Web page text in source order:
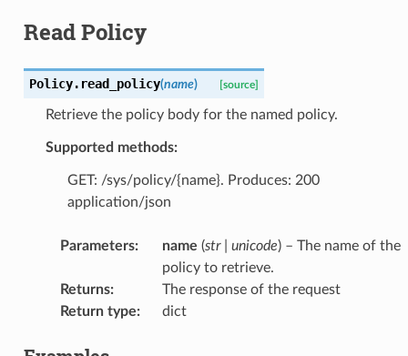
Read Policy
Policy. read_policy(name) [source]
Retrieve the policy body for the named policy.
Supported methods:
GET: /sys/policy/{name}. Produces: 200
application/json
Parameters: name (str| unicode) – The name of the
policy to retrieve.
Returns:
The response of the request
Return type: dict